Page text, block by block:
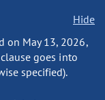
Hide
on May 13, 2026,
goes into
specified).